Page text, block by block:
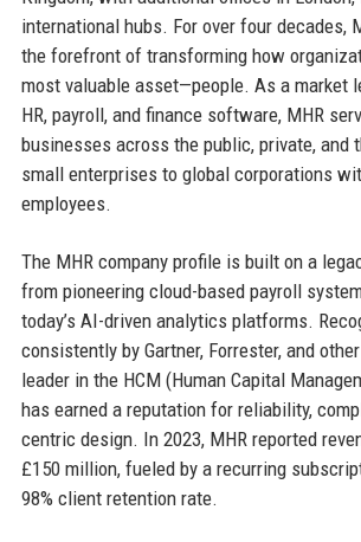
international hubs. For over four decades,
the forefront of transforming how
most valuable asset—people. As a market
HR, payroll, and finance software, MHR
businesses across the public, private, and
small enterprises to global corporations
employees.
The MHR company profile is built on a
from pioneering cloud-based payroll
today’s AI-driven analytics platforms.
consistently by Gartner, Forrester, and
leader in the HCM (Human Capital
has earned a reputation for reliability,
centric design. In 2023, MHR reported
£150 million, fueled by a recurring
98% client retention rate.